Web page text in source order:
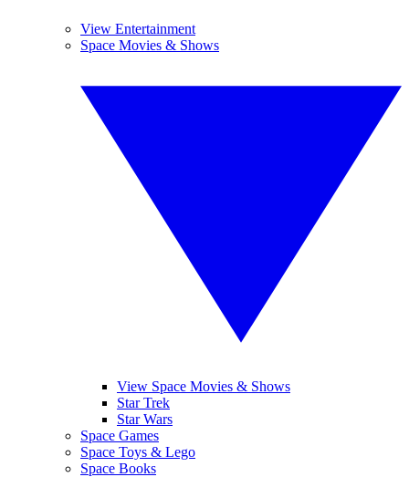
View Entertainment
Space Movies & Shows
View Space Movies & Shows
Star Trek
Star Wars
Space Games
Space Toys & Lego
Space Books